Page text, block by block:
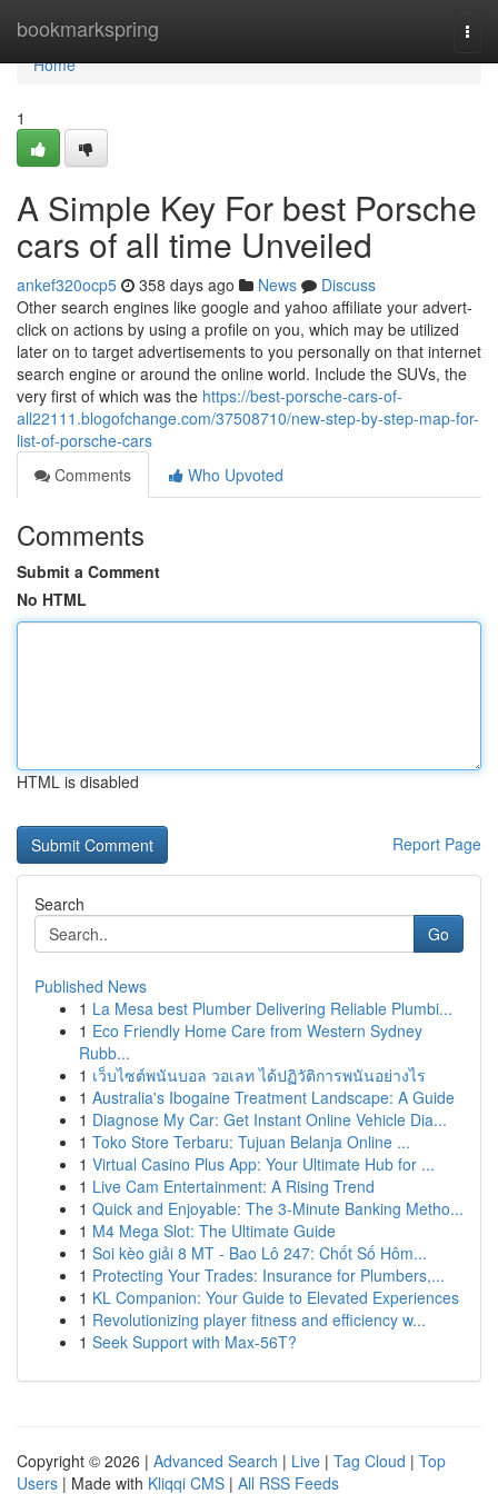
bookmarkspring
Home
Home
1
A Simple Key For best Porsche
cars of all time Unveiled
ankef320ocp5 358 days ago News
Discuss
Other search engines like google and yahoo affiliate your advert-
click on actions by using a profile on you, which may be utilized
later on to target advertisements to you personally on that internet
search engine or around the online world. Include the SUVs, the
very first of which was the https://best-porsche-cars-of-
all22111.blogofchange.com/37508710/new-step-by-step-map-for-
list-of-porsche-cars
Comments
Who Upvoted
Comments
Submit a Comment
No HTML
HTML is disabled
Report Page
Search
Go
Published News
1 La Mesa best Plumber Delivering Reliable Plumbi...
1 Eco Friendly Home Care from Western Sydney
Rubb...
1 เว็บไซต์พนันบอล วอเลท ได้ปฏิวัติการพนันอย่างไร
1 Australia's Ibogaine Treatment Landscape: A Guide
1 Diagnose My Car: Get Instant Online Vehicle Dia...
1 Toko Store Terbaru: Tujuan Belanja Online ...
1 Virtual Casino Plus App: Your Ultimate Hub for ...
1 Live Cam Entertainment: A Rising Trend
1 Quick and Enjoyable: The 3-Minute Banking Metho...
1 M4 Mega Slot: The Ultimate Guide
1 Soi kèo giải 8 MT - Bao Lô 247: Chốt Số Hôm...
1 Protecting Your Trades: Insurance for Plumbers,...
1 KL Companion: Your Guide to Elevated Experiences
1 Revolutionizing player fitness and efficiency w...
1 Seek Support with Max-56T?
Copyright © 2026 | Advanced Search | Live | Tag Cloud | Top
Users | Made with Kliqqi CMS | All RSS Feeds